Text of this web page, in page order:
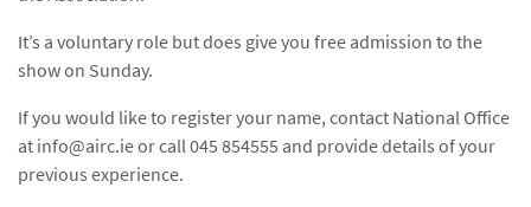
It’s a voluntary role but does give you free admission to the
show on Sunday.
If you would like to register your name, contact National Office
at info@airc.ieor call 045 854555 and provide details of your
previous experience.